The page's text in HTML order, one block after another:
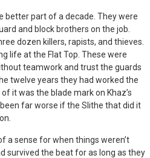
better part of a decade. They were
and block brothers on the job.
dozen killers, rapists, and thieves.
life at the Flat Top. These were
teamwork and trust the guards
twelve years they had worked the
it was the blade mark on Khaz’s
far worse if the Slithe that did it
a sense for when things weren’t
survived the beat for as long as they